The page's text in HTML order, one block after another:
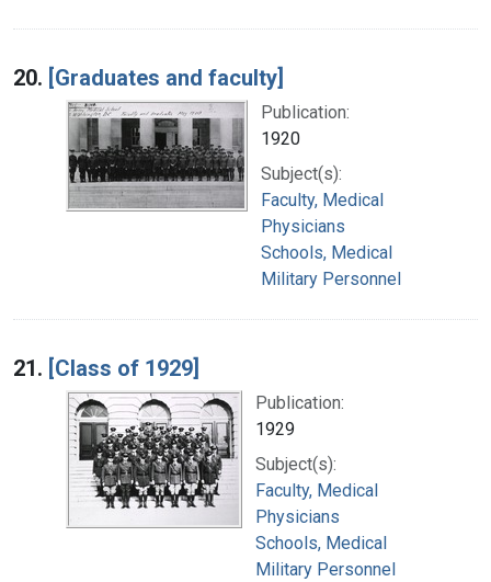
20. [Graduates and faculty]
Publication:
1920
Subject(s):
Faculty, Medical
Physicians
Schools, Medical
Military Personnel
21. [Class of 1929]
Publication:
1929
Subject(s):
Faculty, Medical
Physicians
Schools, Medical
Military Personnel